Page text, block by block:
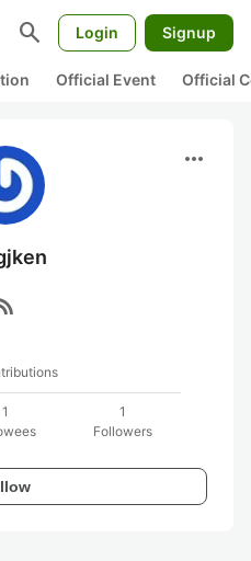
search Login Signup
Official Event Official
more_horiz
1
1
Followers